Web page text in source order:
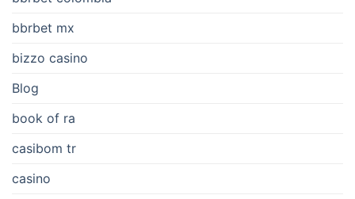
bbrbet mx
bizzo casino
Blog
book of ra
casibom tr
casino